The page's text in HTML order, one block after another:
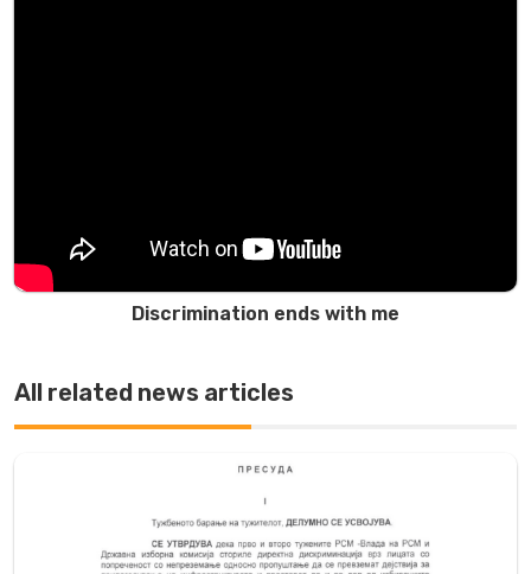
Discrimination ends with me
All related news articles